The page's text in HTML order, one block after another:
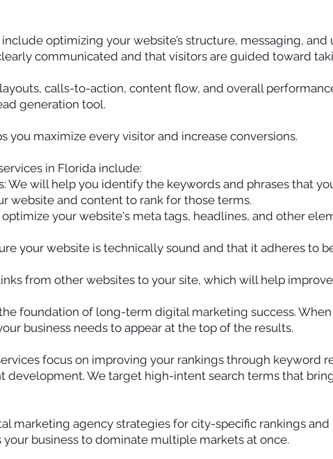
optimizing your website’s structure, messaging, and
communicated and that visitors are guided toward
calls-to-action, content flow, and overall
generation tool.
you maximize every visitor and increase conversions.
in Florida include:
We will help you identify the keywords and phrases that
website and content to rank for those terms.
your website's meta tags, headlines, and other
your website is technically sound and that it adheres to
from other websites to your site, which will help
foundation of long-term digital marketing success.
business needs to appear at the top of the results.
focus on improving your rankings through keyword
development. We target high-intent search terms that
marketing agency strategies for city-specific rankings and
business to dominate multiple markets at once.